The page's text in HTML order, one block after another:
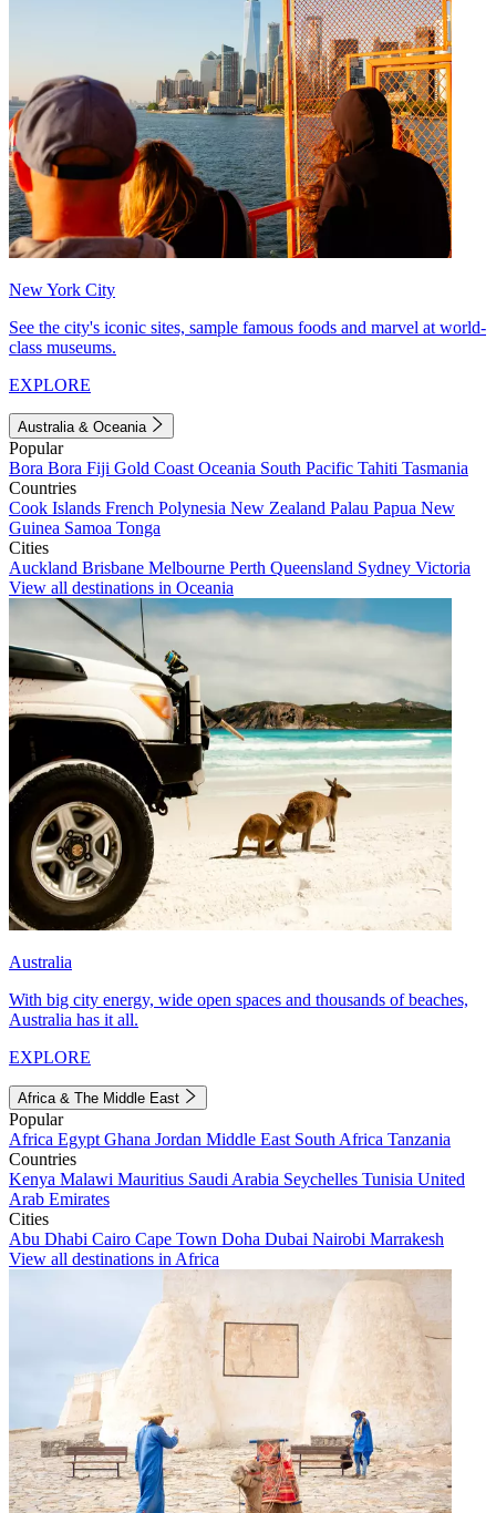
New York City
See the city's iconic sites, sample famous foods and marvel at world-
class museums.
EXPLORE
Australia & Oceania
Popular
Bora Bora Fiji Gold Coast Oceania South Pacific Tahiti Tasmania
Countries
Cook Islands French Polynesia New Zealand Palau Papua New
Guinea Samoa Tonga
Cities
Auckland Brisbane Melbourne Perth Queensland Sydney Victoria
View all destinations in Oceania
Australia
With big city energy, wide open spaces and thousands of beaches,
Australia has it all.
EXPLORE
Africa & The Middle East
Popular
Africa Egypt Ghana Jordan Middle East South Africa Tanzania
Countries
Kenya Malawi Mauritius Saudi Arabia Seychelles Tunisia United
Arab Emirates
Cities
Abu Dhabi Cairo Cape Town Doha Dubai Nairobi Marrakesh
View all destinations in Africa